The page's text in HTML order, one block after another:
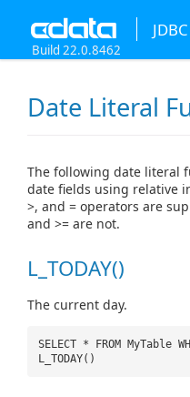
Build 22.0.8462
Date Literal
The following date literal
date fields using relative
>, and = operators are
and >= are not.
L_TODAY()
The current day.
SELECT * FROM MyTable
L_TODAY()